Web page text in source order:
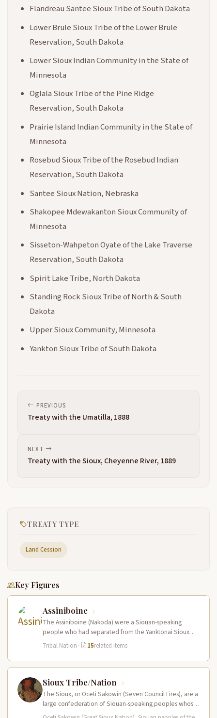
Flandreau Santee Sioux Tribe of South Dakota
Lower Brule Sioux Tribe of the Lower Brule
Reservation, South Dakota
Lower Sioux Indian Community in the State of
Minnesota
Oglala Sioux Tribe of the Pine Ridge
Reservation, South Dakota
Prairie Island Indian Community in the State of
Minnesota
Rosebud Sioux Tribe of the Rosebud Indian
Reservation, South Dakota
Santee Sioux Nation, Nebraska
Shakopee Mdewakanton Sioux Community of
Minnesota
Sisseton-Wahpeton Oyate of the Lake Traverse
Reservation, South Dakota
Spirit Lake Tribe, North Dakota
Standing Rock Sioux Tribe of North & South
Dakota
Upper Sioux Community, Minnesota
Yankton Sioux Tribe of South Dakota
PREVIOUS
Treaty with the Umatilla, 1888
NEXT
Treaty with the Sioux, Cheyenne River, 1889
TREATY TYPE
Land Cession
Key Figures
Assiniboine
The Assiniboine (Nakoda) were a Siouan-speaking
people who had separated from the Yanktonai Sioux
centuries earlier and occupied a vast…
Tribal Nation · 15related items
Sioux Tribe/Nation
The Sioux, or Oceti Sakowin (Seven Council Fires), are a
large confederation of Siouan-speaking peoples whose
territory spanned the Northern…